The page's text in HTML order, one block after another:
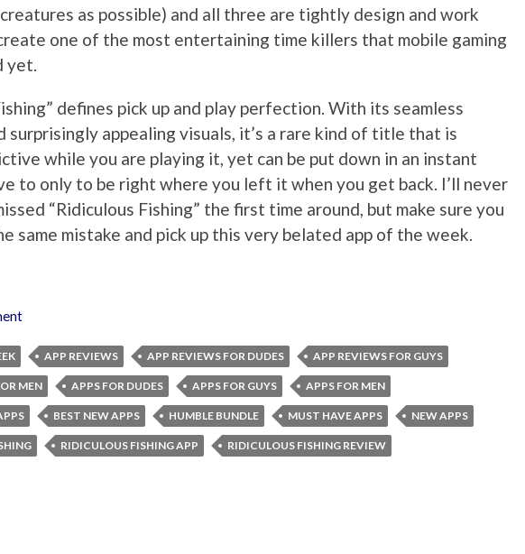
as possible) and all three are tightly design and work
one of the most entertaining time killers that mobile gaming
yet.
defines pick up and play perfection. With its seamless
surprisingly appealing visuals, it’s a rare kind of title that is
while you are playing it, yet can be put down in an instant
to only to be right where you left it when you get back. I’ll never
“Ridiculous Fishing” the first time around, but make sure you
same mistake and pick up this very belated app of the week.
APP REVIEWS APP REVIEWS FOR DUDES APP REVIEWS FOR GUYS
MEN APPS FOR DUDES APPS FOR GUYS APPS FOR MEN
BEST NEW APPS HUMBLE BUNDLE MUST HAVE APPS NEW APPS
RIDICULOUS FISHING APP RIDICULOUS FISHING REVIEW